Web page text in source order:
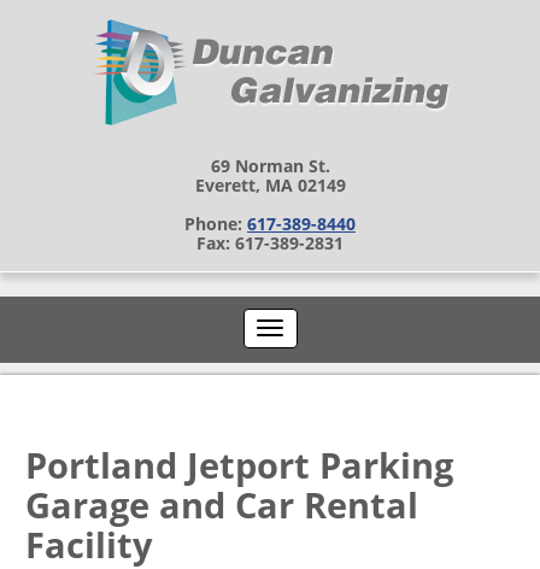
69 Norman St.
Everett, MA 02149
Phone: 617-389-8440
Fax: 617-389-2831
Portland Jetport Parking
Garage and Car Rental
Facility